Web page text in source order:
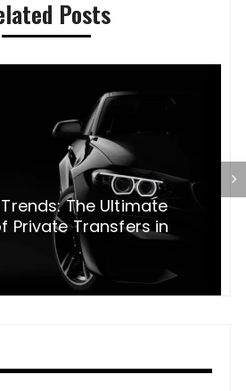
Posts
The Ultimate
Private Transfers in